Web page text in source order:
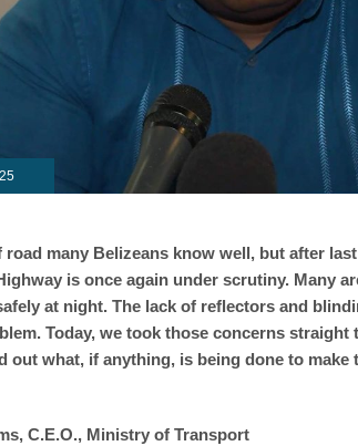
road many Belizeans know well, but after
is once again under scrutiny. Many
at night. The lack of reflectors and
Today, we took those concerns
out what, if anything, is being done to make
C.E.O., Ministry of Transport